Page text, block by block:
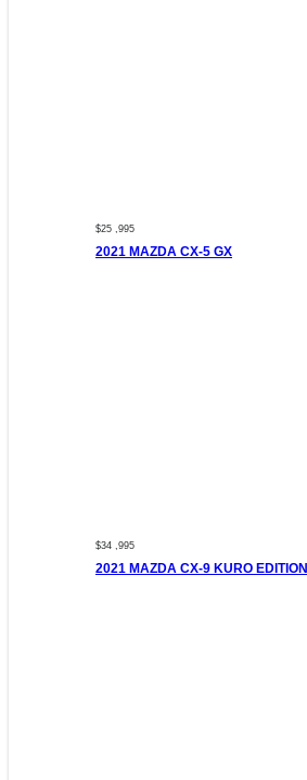
$25 ,995
2021 MAZDA CX-5 GX
$34 ,995
2021 MAZDA CX-9 KURO EDITION